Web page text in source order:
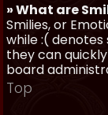
» What are
Smilies, or
while :(
they can
board
Top